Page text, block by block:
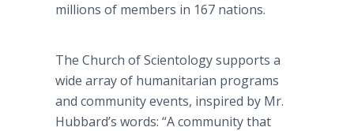
millions of members in 167 nations.
The Church of Scientology supports a
wide array of humanitarian programs
and community events, inspired by Mr.
Hubbard’s words: “A community that